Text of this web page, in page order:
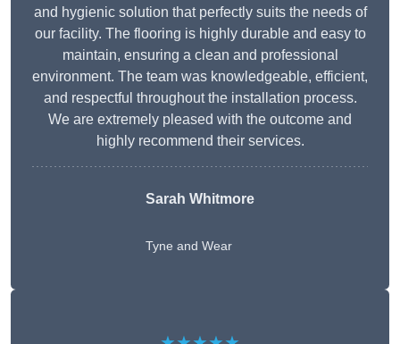
and hygienic solution that perfectly suits the needs of
our facility. The flooring is highly durable and easy to
maintain, ensuring a clean and professional
environment. The team was knowledgeable, efficient,
and respectful throughout the installation process.
We are extremely pleased with the outcome and
highly recommend their services.
Sarah Whitmore
Tyne and Wear